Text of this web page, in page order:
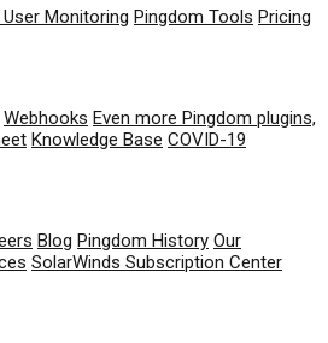
User Monitoring Pingdom Tools Pricing
Webhooks Even more Pingdom plugins,
Knowledge Base COVID-19
Blog Pingdom History Our
SolarWinds Subscription Center